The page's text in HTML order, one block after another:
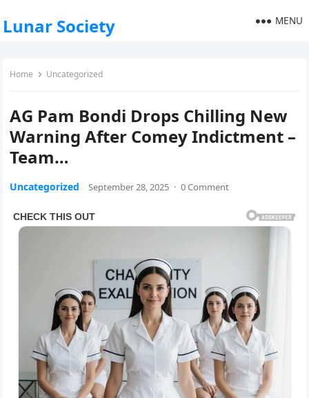
Lunar Society MENU
Home Uncategorized
AG Pam Bondi Drops Chilling New
Warning After Comey Indictment –
Team…
Uncategorized September 28, 2025 · 0 Comment